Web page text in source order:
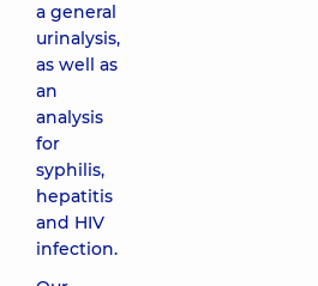
a general
urinalysis,
as well as
an
analysis
for
syphilis,
hepatitis
and HIV
infection.